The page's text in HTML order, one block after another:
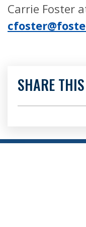
Carrie Foster
SHARE